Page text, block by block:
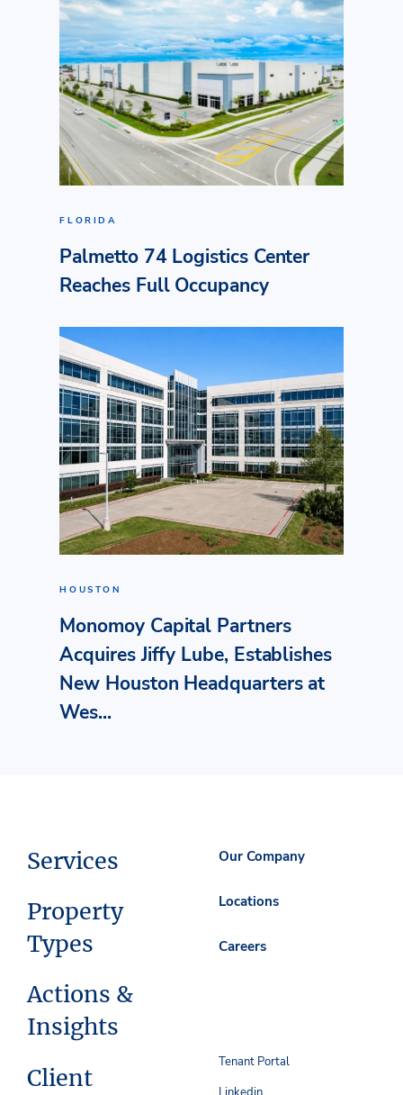
FLORIDA
Palmetto 74 Logistics Center
Reaches Full Occupancy
HOUSTON
Monomoy Capital Partners
Acquires Jiffy Lube, Establishes
New Houston Headquarters at
Wes...
Services
Property
Types
Actions &
Insights
Client
Our Company
Locations
Careers
Tenant Portal